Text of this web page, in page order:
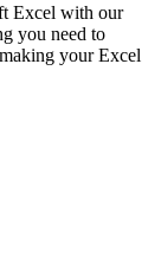
Excel with our
you need to
your Excel